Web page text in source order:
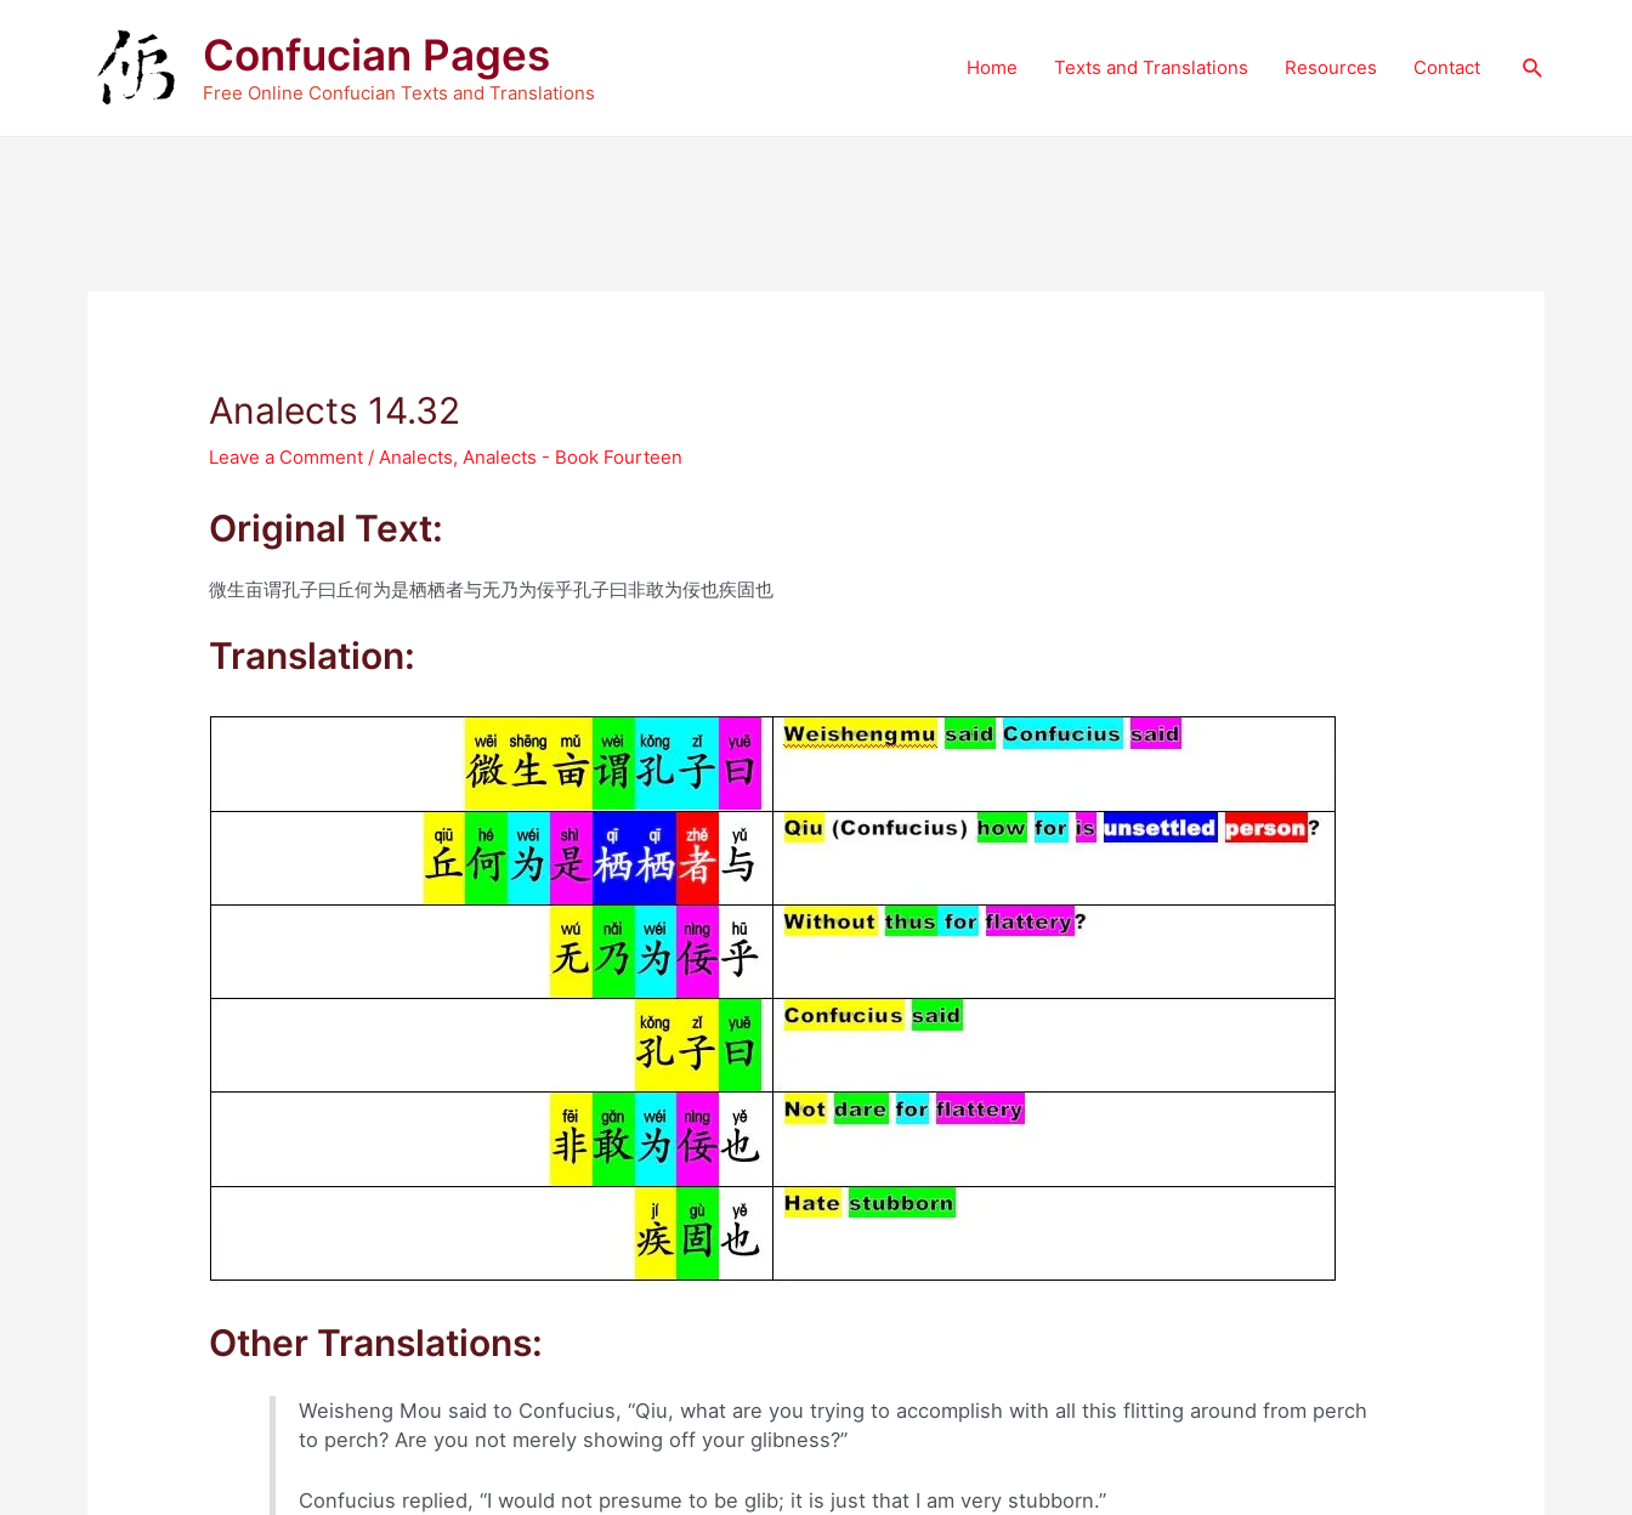
Confucian Pages
Free Online Confucian Texts and Translations
Home Texts and Translations Resources Contact Search
Analects 14.32
Leave a Comment /Analects,Analects - Book Fourteen
Original Text:
微生亩谓孔子曰丘何为是栖栖者与无乃为佞乎孔子曰非敢为佞也疾固也
Translation:
Other Translations:
Weisheng Mou said to Confucius, “Qiu, what are you trying to accomplish with all this flitting around from perch
to perch? Are you not merely showing off your glibness?”
Confucius replied, “I would not presume to be glib; it is just that I am very stubborn.”